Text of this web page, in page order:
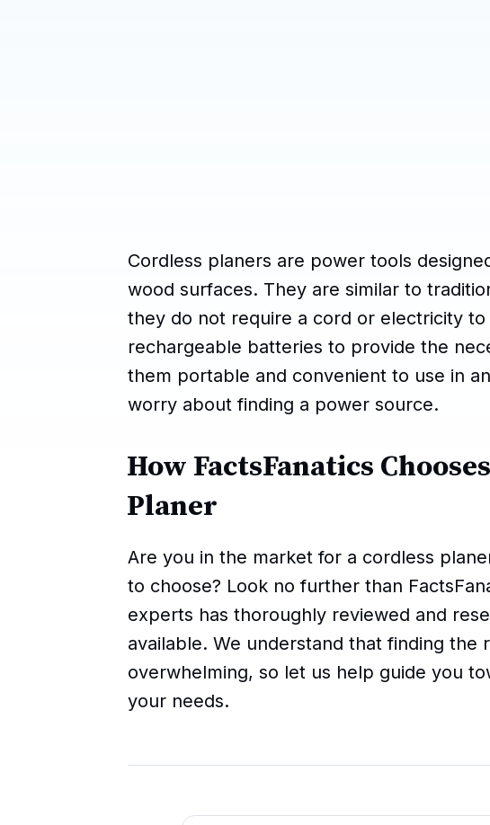
Cordless planers are power tools
wood surfaces. They are similar to
they do not require a cord or electricity
rechargeable batteries to provide the
them portable and convenient to use in
worry about finding a power source.
How FactsFanatics
Planer
Are you in the market for a cordless
to choose? Look no further than
experts has thoroughly reviewed and
available. We understand that finding the
overwhelming, so let us help guide you
your needs.